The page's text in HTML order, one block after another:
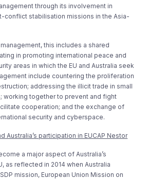
through its involvement in
conflict stabilisation missions in the Asia-
this includes a shared
in promoting international peace and
areas in which the EU and Australia seek
include countering the proliferation
addressing the illicit trade in small
working together to prevent and fight
cooperation; and the exchange of
security and cyberspace.
Australia’s participation in EUCAP Nestor
a major aspect of Australia’s
as reflected in 2014 when Australia
mission, European Union Mission on